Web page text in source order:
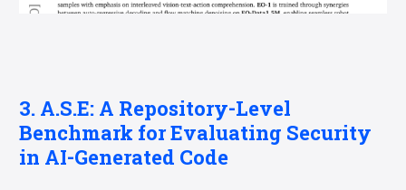
3. A.S.E: A Repository-Level
Benchmark for Evaluating Security
in AI-Generated Code